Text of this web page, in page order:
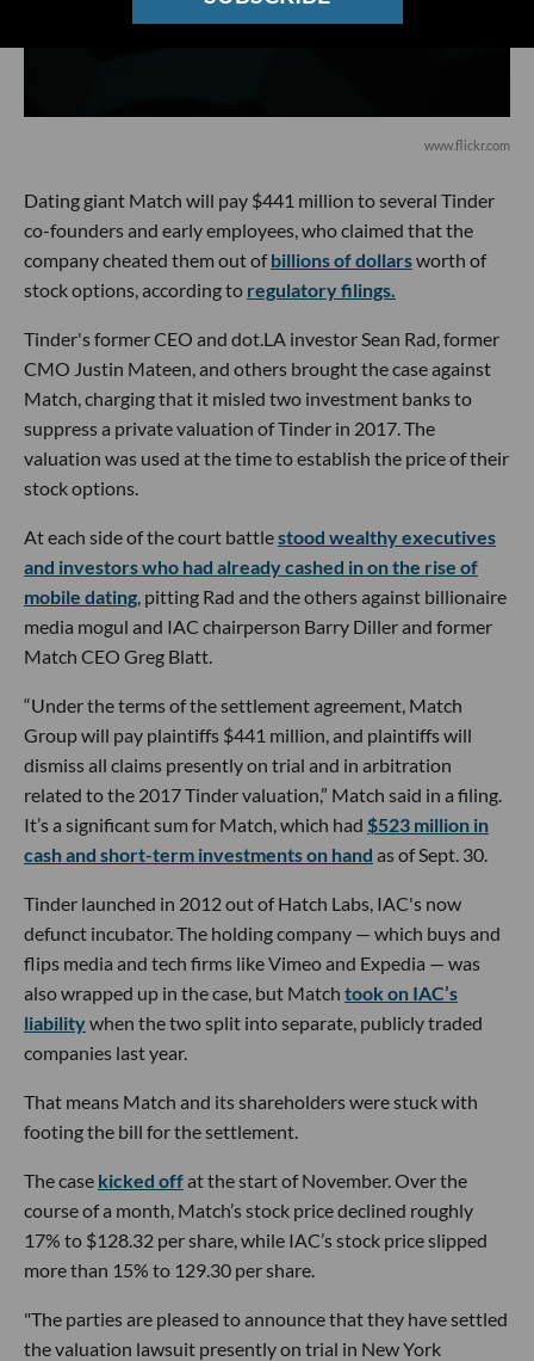
www.flickr.com
Dating giant Match will pay $441 million to several Tinder
co-founders and early employees, who claimed that the
company cheated them out ofbillions of dollarsworth of
stock options, according to regulatory filings.
Tinder's former CEO and dot.LA investor Sean Rad, former
CMO Justin Mateen, and others brought the case against
Match, charging that it misled two investment banks to
suppress a private valuation of Tinder in 2017. The
valuation was used at the time to establish the price of their
stock options.
At each side of the court battlestood wealthy executives
and investors who had already cashed in on the rise of
mobile dating, pitting Rad and the others against billionaire
media mogul and IAC chairperson Barry Diller and former
Match CEO Greg Blatt.
“Under the terms of the settlement agreement, Match
Group will pay plaintiffs $441 million, and plaintiffs will
dismiss all claims presently on trial and in arbitration
related to the 2017 Tinder valuation,” Match said in a filing.
It’s a significant sum for Match, which had $523 million in
cash and short-term investments on hand as of Sept. 30.
Tinder launched in 2012 out of Hatch Labs, IAC's now
defunct incubator. The holding company — which buys and
flips media and tech firms like Vimeo and Expedia — was
also wrapped up in the case, but Match took on IAC’s
liabilitywhen the two split into separate, publicly traded
companies last year.
That means Match and its shareholders were stuck with
footing the bill for the settlement.
The case kicked offat the start of November. Over the
course of a month, Match’s stock price declined roughly
17% to $128.32 per share, while IAC’s stock price slipped
more than 15% to 129.30 per share.
"The parties are pleased to announce that they have settled
the valuation lawsuit presently on trial in New York